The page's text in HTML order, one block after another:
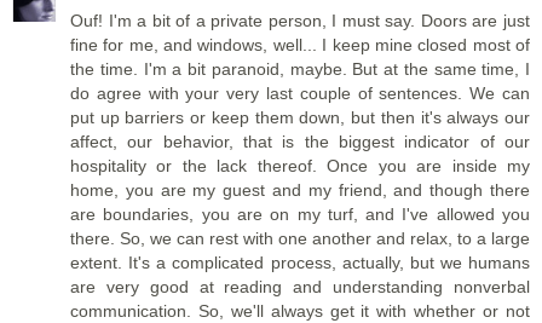
Ouf! I'm a bit of a private person, I must say. Doors are just
fine for me, and windows, well... I keep mine closed most of
the time. I'm a bit paranoid, maybe. But at the same time, I
do agree with your very last couple of sentences. We can
put up barriers or keep them down, but then it's always our
affect, our behavior, that is the biggest indicator of our
hospitality or the lack thereof. Once you are inside my
home, you are my guest and my friend, and though there
are boundaries, you are on my turf, and I've allowed you
there. So, we can rest with one another and relax, to a large
extent. It's a complicated process, actually, but we humans
are very good at reading and understanding nonverbal
communication. So, we'll always get it with whether or not